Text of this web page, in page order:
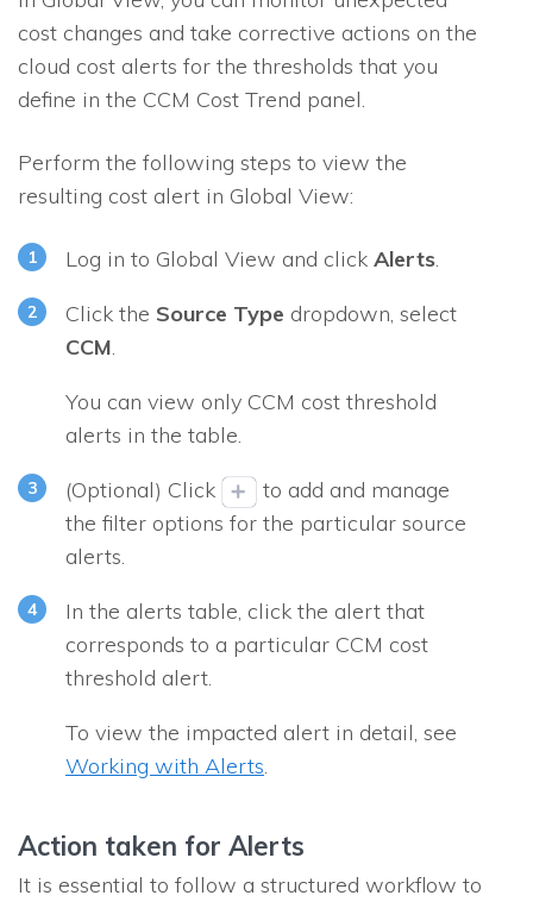
cost changes and take corrective actions on the
cloud cost alerts for the thresholds that you
define in the CCM Cost Trend panel.
Perform the following steps to view the
resulting cost alert in Global View:
Log in to Global View and click Alerts.
Click the Source Type dropdown, select
CCM.
You can view only CCM cost threshold
alerts in the table.
(Optional) Click
to add and manage
the filter options for the particular source
alerts.
In the alerts table, click the alert that
corresponds to a particular CCM cost
threshold alert.
To view the impacted alert in detail, see
Working with Alerts.
Action taken for Alerts
It is essential to follow a structured workflow to